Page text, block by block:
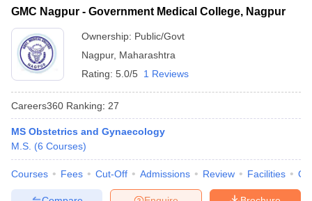
GMC Nagpur - Government Medical College, Nagpur
Ownership: Public/Govt
Nagpur, Maharashtra
Rating: 5.0/5 1 Reviews
Careers360 Ranking: 27
MS Obstetrics and Gynaecology
M.S. (6 Courses)
Courses Fees Cut-Off Admissions Review Facilities